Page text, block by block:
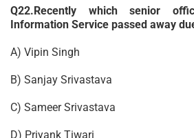
Q22.Recently which senior
Information Service passed away
A) Vipin Singh
B) Sanjay Srivastava
C) Sameer Srivastava
D) Priyank Tiwari